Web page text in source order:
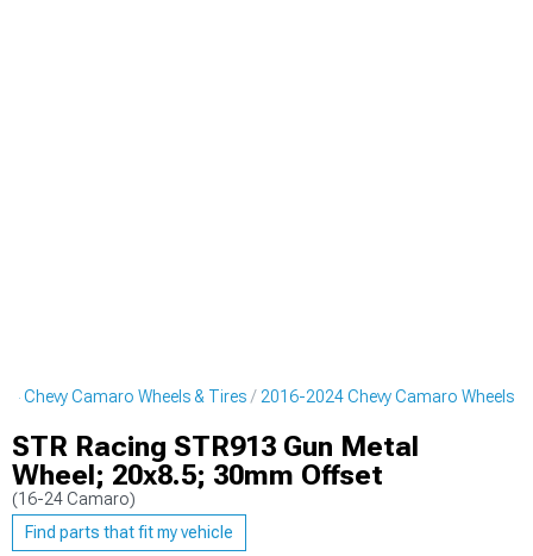
Chevy Camaro Wheels & Tires 2016-2024 Chevy Camaro Wheels
STR Racing STR913 Gun Metal
Wheel; 20x8.5; 30mm Offset
(16-24 Camaro)
Find parts that fit my vehicle